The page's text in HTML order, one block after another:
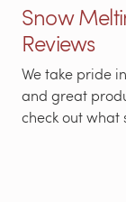
Snow
Reviews
We take pride
and great
check out what